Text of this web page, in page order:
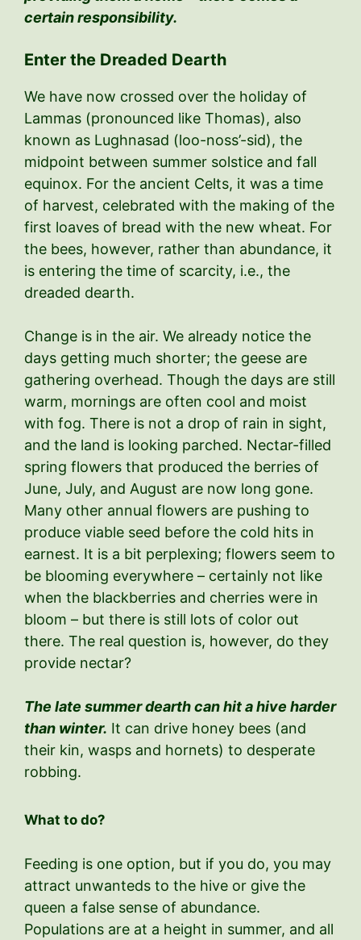
certain responsibility.
Enter the Dreaded Dearth
We have now crossed over the holiday of
Lammas (pronounced like Thomas), also
known as Lughnasad (loo-noss’-sid), the
midpoint between summer solstice and fall
equinox. For the ancient Celts, it was a time
of harvest, celebrated with the making of the
first loaves of bread with the new wheat. For
the bees, however, rather than abundance, it
is entering the time of scarcity, i.e., the
dreaded dearth.
Change is in the air. We already notice the
days getting much shorter; the geese are
gathering overhead. Though the days are still
warm, mornings are often cool and moist
with fog. There is not a drop of rain in sight,
and the land is looking parched. Nectar-filled
spring flowers that produced the berries of
June, July, and August are now long gone.
Many other annual flowers are pushing to
produce viable seed before the cold hits in
earnest. It is a bit perplexing; flowers seem to
be blooming everywhere – certainly not like
when the blackberries and cherries were in
bloom – but there is still lots of color out
there. The real question is, however, do they
provide nectar?
The late summer dearth can hit a hive harder
than winter. It can drive honey bees (and
their kin, wasps and hornets) to desperate
robbing.
What to do?
Feeding is one option, but if you do, you may
attract unwanteds to the hive or give the
queen a false sense of abundance.
Populations are at a height in summer, and all